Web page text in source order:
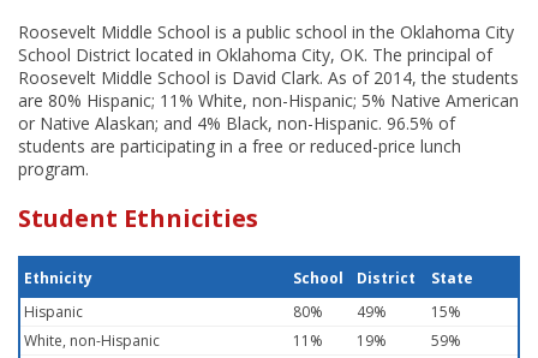
Roosevelt Middle School is a public school in the Oklahoma City
School District located in Oklahoma City, OK. The principal of
Roosevelt Middle School is David Clark. As of 2014, the students
are 80% Hispanic; 11% White, non-Hispanic; 5% Native American
or Native Alaskan; and 4% Black, non-Hispanic. 96.5% of
students are participating in a free or reduced-price lunch
program.
Student Ethnicities
Ethnicity School District
State
Hispanic
80% 49%
15%
White, non-Hispanic
11% 19%
59%